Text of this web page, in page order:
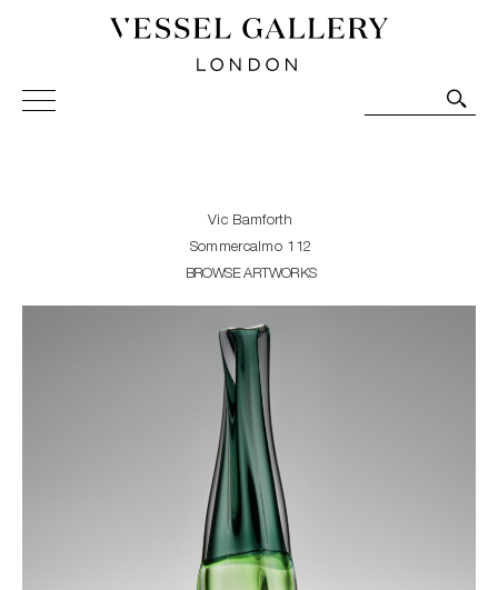
Vessel Gallery London - Contemporary Art-Glass
Sculpture and Decorative Art. Exhibitions, Sales and
Vic Bamforth
Sommercalmo 112
BROWSE ARTWORKS